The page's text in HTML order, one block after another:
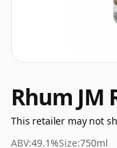
Rhum JM
This retailer may not
ABV:49.1%Size:750ml